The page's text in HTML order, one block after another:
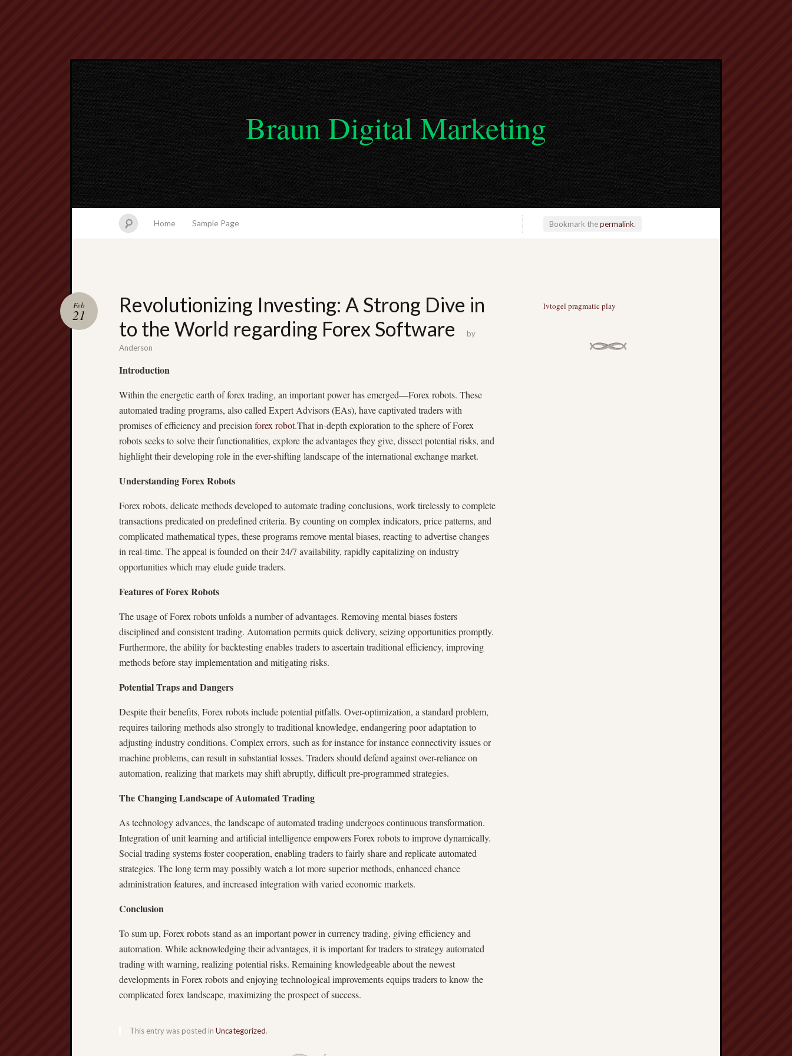
Braun Digital Marketing
Home Sample Page Bookmark thepermalink.
Revolutionizing Investing: A Strong Dive in
to the World regarding Forex Software
Feb
21
by
Anderson
Introduction
Within the energetic earth of forex trading, an important power has emerged—Forex robots. These
automated trading programs, also called Expert Advisors (EAs), have captivated traders with
promises of efficiency and precision forex robot.That in-depth exploration to the sphere of Forex
robots seeks to solve their functionalities, explore the advantages they give, dissect potential risks, and
highlight their developing role in the ever-shifting landscape of the international exchange market.
Understanding Forex Robots
Forex robots, delicate methods developed to automate trading conclusions, work tirelessly to complete
transactions predicated on predefined criteria. By counting on complex indicators, price patterns, and
complicated mathematical types, these programs remove mental biases, reacting to advertise changes
in real-time. The appeal is founded on their 24/7 availability, rapidly capitalizing on industry
opportunities which may elude guide traders.
Features of Forex Robots
The usage of Forex robots unfolds a number of advantages. Removing mental biases fosters
disciplined and consistent trading. Automation permits quick delivery, seizing opportunities promptly.
Furthermore, the ability for backtesting enables traders to ascertain traditional efficiency, improving
methods before stay implementation and mitigating risks.
Potential Traps and Dangers
Despite their benefits, Forex robots include potential pitfalls. Over-optimization, a standard problem,
requires tailoring methods also strongly to traditional knowledge, endangering poor adaptation to
adjusting industry conditions. Complex errors, such as for instance for instance connectivity issues or
machine problems, can result in substantial losses. Traders should defend against over-reliance on
automation, realizing that markets may shift abruptly, difficult pre-programmed strategies.
The Changing Landscape of Automated Trading
As technology advances, the landscape of automated trading undergoes continuous transformation.
Integration of unit learning and artificial intelligence empowers Forex robots to improve dynamically.
Social trading systems foster cooperation, enabling traders to fairly share and replicate automated
strategies. The long term may possibly watch a lot more superior methods, enhanced chance
administration features, and increased integration with varied economic markets.
Conclusion
To sum up, Forex robots stand as an important power in currency trading, giving efficiency and
automation. While acknowledging their advantages, it is important for traders to strategy automated
trading with warning, realizing potential risks. Remaining knowledgeable about the newest
developments in Forex robots and enjoying technological improvements equips traders to know the
complicated forex landscape, maximizing the prospect of success.
This entry was posted in Uncategorized.
lvtogel pragmatic play